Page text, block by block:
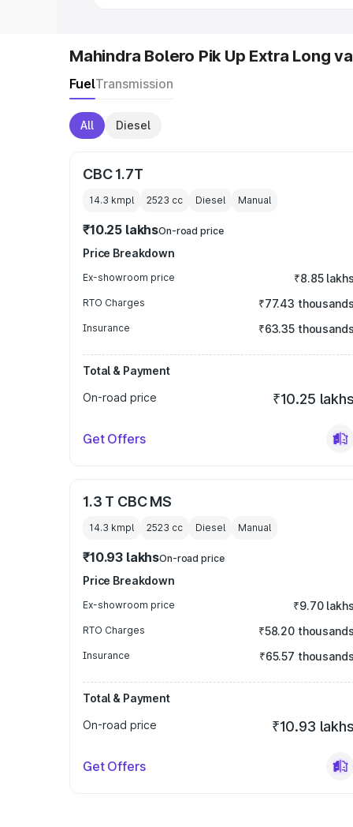
Mahindra Bolero Pik Up Extra Long
FuelTransmission
All Diesel
CBC 1.7T
14.3 kmpl 2523 cc Diesel Manual
₹10.25 lakhsOn-road price
Price Breakdown
Ex-showroom price ₹8.85
RTO Charges ₹77.43
Insurance ₹63.35
Total & Payment
On-road price
₹10.25
Get Offers
1.3 T CBC MS
14.3 kmpl 2523 cc Diesel Manual
₹10.93 lakhsOn-road price
Price Breakdown
Ex-showroom price ₹9.70
RTO Charges ₹58.20
Insurance ₹65.57
Total & Payment
On-road price
₹10.93
Get Offers